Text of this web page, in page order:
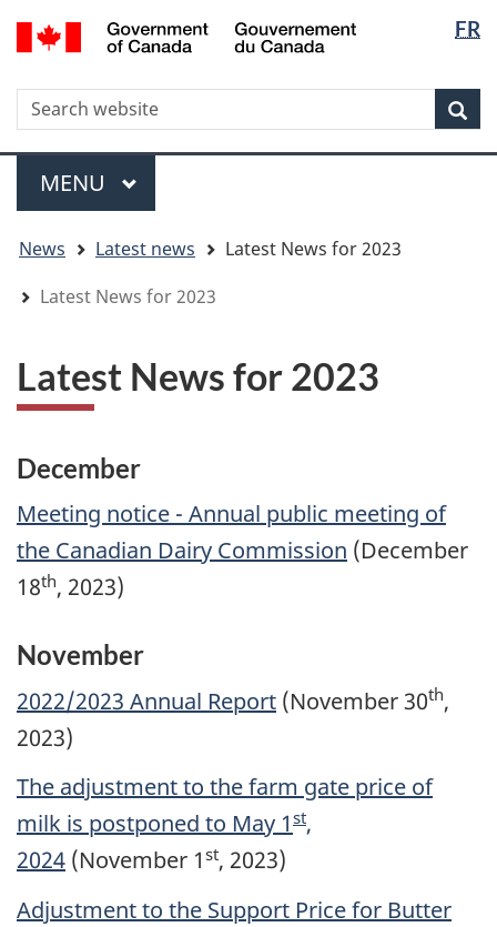
Skip
to
Skip
to
Switch
to
version
FR
WxT
Search
form
Menu
MAIN
MENU
are
here
News Latest news
Latest News for 2023
Latest News for 2023
Latest News for 2023
December
Meeting notice - Annual public meeting of
the Canadian Dairy Commission (December
18th, 2023)
November
2022/2023 Annual Report (November 30th,
2023)
The adjustment to the farm gate price of
milk is postponed to May 1 st,
2024 (November 1 st, 2023)
Adjustment to the Support Price for Butter